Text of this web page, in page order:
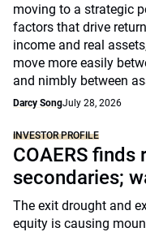
moving to a strategic
factors that drive
income and real
move more easily
and nimbly between
Darcy SongJuly 28, 2026
INVESTOR PROFILE
COAERS
secondaries;
The exit drought and
equity is causing